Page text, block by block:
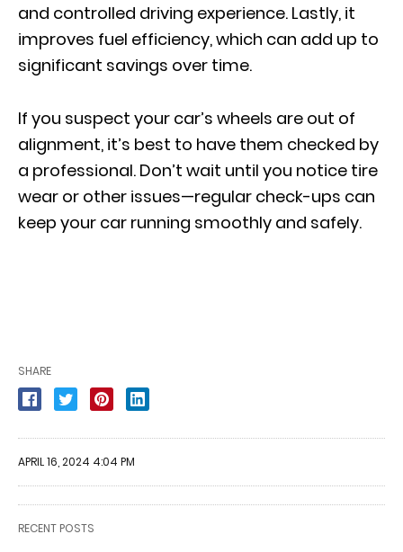
and controlled driving experience. Lastly, it
improves fuel efficiency, which can add up to
significant savings over time.
If you suspect your car’s wheels are out of
alignment, it’s best to have them checked by
a professional. Don’t wait until you notice tire
wear or other issues—regular check-ups can
keep your car running smoothly and safely.
SHARE
APRIL 16, 2024 4:04 PM
RECENT POSTS